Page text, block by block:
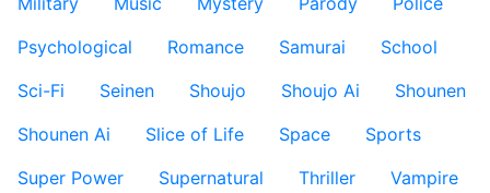
Psychological
Romance Samurai
School
Sci-Fi
Seinen Shoujo Shoujo Ai
Shounen
Shounen Ai
Slice of Life Space
Sports
Super Power
Supernatural Thriller
Vampire